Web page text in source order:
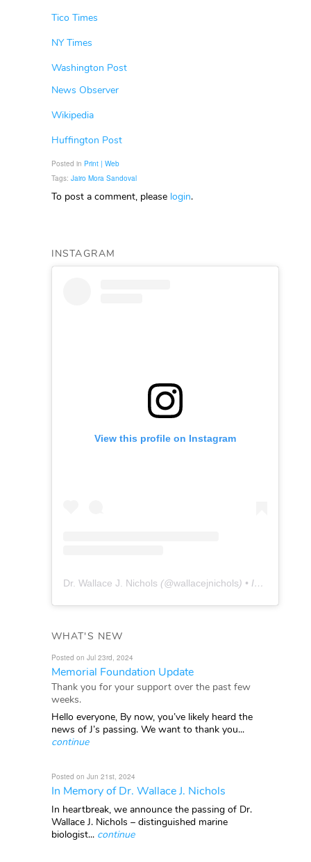
Tico Times
NY Times
Washington Post
News Observer
Wikipedia
Huffington Post
Posted in Print | Web
Tags: Jairo Mora Sandoval
To post a comment, please login.
INSTAGRAM
View this profile on Instagram
Dr. Wallace J. Nichols (@wallacejnichols) • Instagram photos and videos
WHAT'S NEW
Posted on Jul 23rd, 2024
Memorial Foundation Update
Thank you for your support over the past few
weeks.
Hello everyone, By now, you’ve likely heard the
news of J’s passing. We want to thank you...
continue
Posted on Jun 21st, 2024
In Memory of Dr. Wallace J. Nichols
In heartbreak, we announce the passing of Dr.
Wallace J. Nichols – distinguished marine
biologist... continue